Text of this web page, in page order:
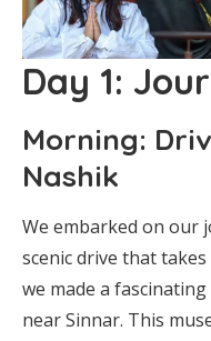
Day 1:
Morning:
Nashik
We embarked on our
scenic drive that
we made a
near Sinnar. This